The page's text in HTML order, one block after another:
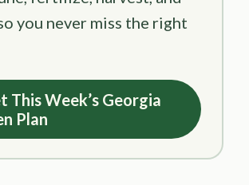
you never miss the right
This Week’s Georgia
Plan